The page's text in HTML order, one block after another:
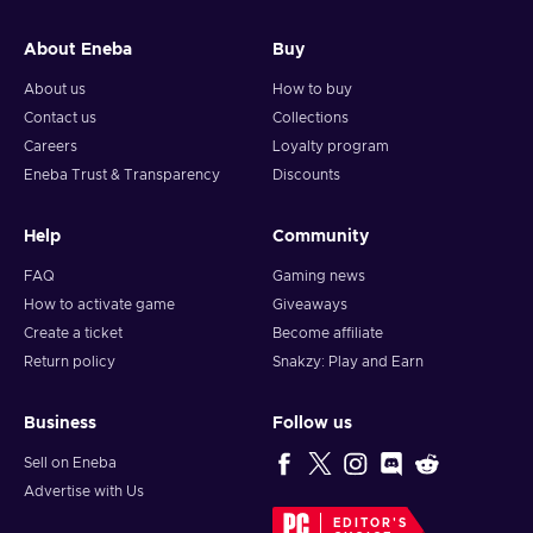
Note: You can choose one currency at a time and can only
redeem your whole voucher at once. Once you’ve done that,
you should give it up to 30 minutes for your cryptocurrency
About Eneba
About us
Contact us
Careers
Eneba Trust & Transparency
Buy
How to buy
Collections
Loyalty program
Discounts
Help
FAQ
How to activate game
Create a ticket
Return policy
Community
Gaming news
Giveaways
Become affiliate
Snakzy: Play and Earn
Business
Sell on Eneba
Advertise with Us
Follow us
EDITOR'S